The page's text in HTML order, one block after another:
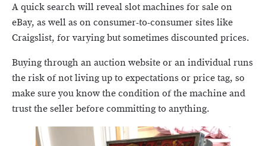
A quick search will reveal slot machines for sale on
eBay, as well as on consumer-to-consumer sites like
Craigslist, for varying but sometimes discounted prices.
Buying through an auction website or an individual runs
the risk of not living up to expectations or price tag, so
make sure you know the condition of the machine and
trust the seller before committing to anything.